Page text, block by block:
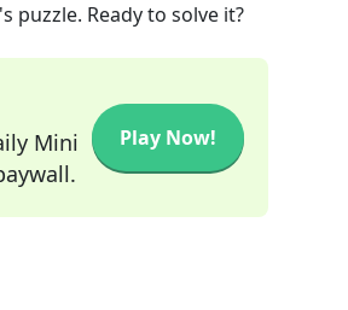
Ready to solve it?
Mini
Play Now!